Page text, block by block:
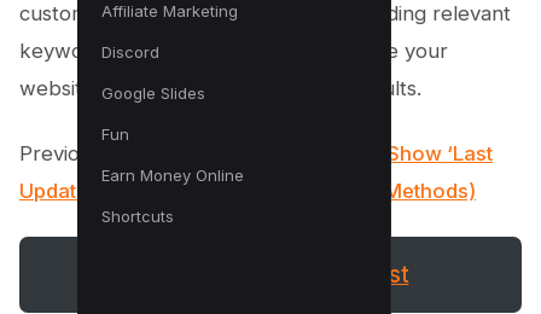
Affiliate Marketing
Discord
Google Slides
Fun
Earn Money Online
Shortcuts
customizing your permalinks, and including relevant
keywords, you can significantly improve your
website’s visibility in search engine results.
Previously in WordPress SEO:
How To Show ‘Last
Updated’ Dates In WordPress (3 Easy Methods)
WordPress SEO Checklist